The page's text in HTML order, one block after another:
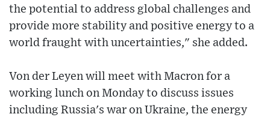
the potential to address global challenges and
provide more stability and positive energy to a
world fraught with uncertainties," she added.
Von der Leyen will meet with Macron for a
working lunch on Monday to discuss issues
including Russia's war on Ukraine, the energy